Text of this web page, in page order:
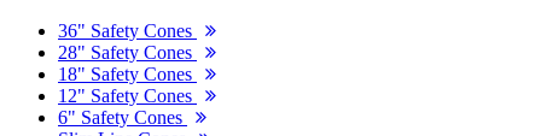
36" Safety Cones
28" Safety Cones
18" Safety Cones
12" Safety Cones
6" Safety Cones